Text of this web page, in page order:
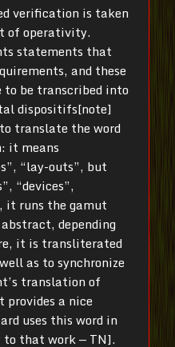
verification is taken
of operativity.
statements that
and these
be transcribed into
dispositifs[note]
translate the word
it means
“lay-outs”, but
“devices”,
it runs the gamut
depending
it is transliterated
as to synchronize
translation of
a nice
uses this word in
to that work — TN].